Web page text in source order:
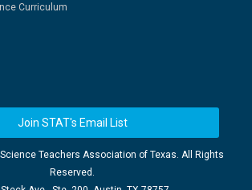
Curriculum
Join STAT's Email List
Teachers Association of Texas. All Rights
Reserved.